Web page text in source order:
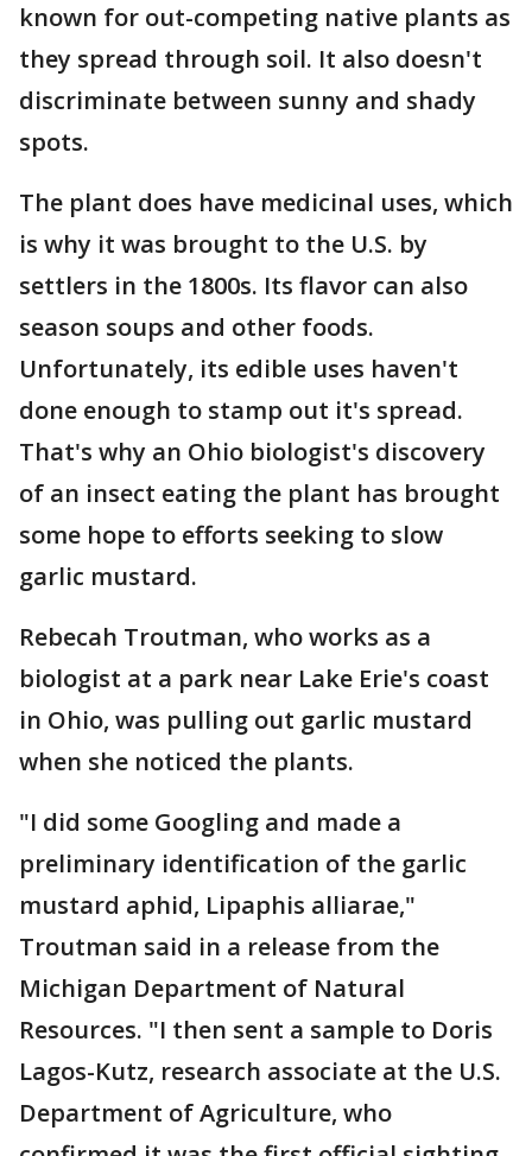
known for out-competing native plants as
they spread through soil. It also doesn't
discriminate between sunny and shady
spots.
The plant does have medicinal uses, which
is why it was brought to the U.S. by
settlers in the 1800s. Its flavor can also
season soups and other foods.
Unfortunately, its edible uses haven't
done enough to stamp out it's spread.
That's why an Ohio biologist's discovery
of an insect eating the plant has brought
some hope to efforts seeking to slow
garlic mustard.
Rebecah Troutman, who works as a
biologist at a park near Lake Erie's coast
in Ohio, was pulling out garlic mustard
when she noticed the plants.
"I did some Googling and made a
preliminary identification of the garlic
mustard aphid, Lipaphis alliarae,"
Troutman said in a release from the
Michigan Department of Natural
Resources. "I then sent a sample to Doris
Lagos-Kutz, research associate at the U.S.
Department of Agriculture, who